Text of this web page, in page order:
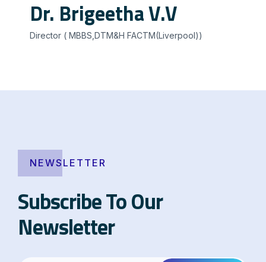
Dr. Brigeetha V.V
Director ( MBBS,DTM&H FACTM(Liverpool))
NEWSLETTER
Subscribe To Our
Newsletter